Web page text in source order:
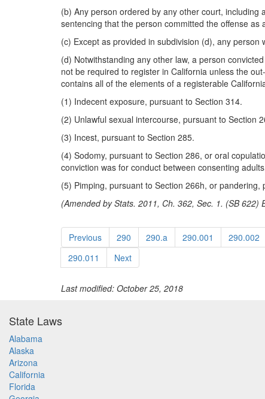
(b) Any person ordered by any other court,
sentencing that the person committed the offense
(c) Except as provided in subdivision (d), any
(d) Notwithstanding any other law, a person
not be required to register in California unless the
contains all of the elements of a registerable
(1) Indecent exposure, pursuant to Section 314.
(2) Unlawful sexual intercourse, pursuant to Section
(3) Incest, pursuant to Section 285.
(4) Sodomy, pursuant to Section 286, or oral
conviction was for conduct between consenting
(5) Pimping, pursuant to Section 266h, or pandering,
(Amended by Stats. 2011, Ch. 362, Sec. 1. (SB 622)
Previous 290 290.a 290.001 290.002
290.011
Next
Last modified: October 25, 2018
State Laws
Alabama
Alaska
Arizona
California
Florida